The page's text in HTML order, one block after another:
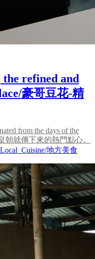
refined and
豪哥豆花-精
from the days of the
朝就傳下來的熱門點心。
Local_Cuisine/地方美食